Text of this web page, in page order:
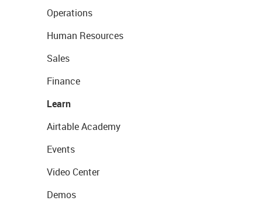
Operations
Human Resources
Sales
Finance
Learn
Airtable Academy
Events
Video Center
Demos